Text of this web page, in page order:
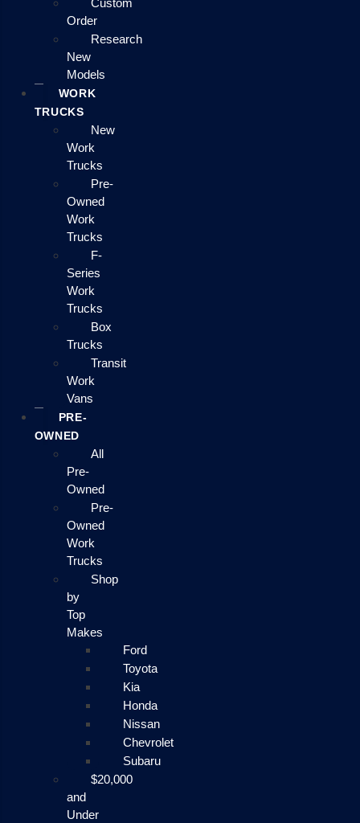
Custom
Order
Research
New
Models
WORK
TRUCKS
New
Work
Trucks
Pre-
Owned
Work
Trucks
F-
Series
Work
Trucks
Box
Trucks
Transit
Work
Vans
PRE-
OWNED
All
Pre-
Owned
Pre-
Owned
Work
Trucks
Shop
by
Top
Makes
Ford
Toyota
Kia
Honda
Nissan
Chevrolet
Subaru
$20,000
and
Under